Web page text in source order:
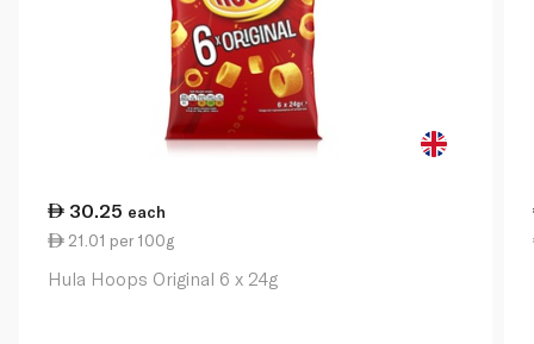
30.25 each
21.01 per 100g
Hula Hoops Original 6 x 24g